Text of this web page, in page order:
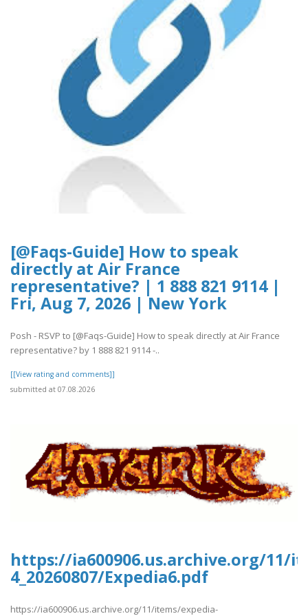
[@Faqs-Guide] How to speak
directly at Air France
representative? | 1 888 821 9114 |
Fri, Aug 7, 2026 | New York
Posh - RSVP to [@Faqs-Guide] How to speak directly at Air France
representative? by 1 888 821 9114 -..
[[View rating and comments]]
submitted at 07.08.2026
https://ia600906.us.archive.org/11/
4_20260807/Expedia6.pdf
https://ia600906.us.archive.org/11/items/expedia-